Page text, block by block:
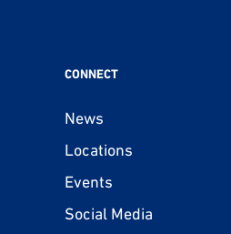
CONNECT
News
Locations
Events
Social Media